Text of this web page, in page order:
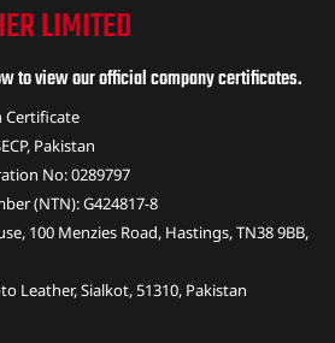
LIMITED
to view our official company certificates.
Certificate
Pakistan
No: 0289797
(NTN): G424817-8
100 Menzies Road, Hastings, TN38 9BB,
Leather, Sialkot, 51310, Pakistan